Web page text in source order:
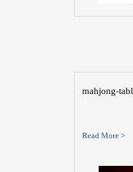
mahjong-
Read More >